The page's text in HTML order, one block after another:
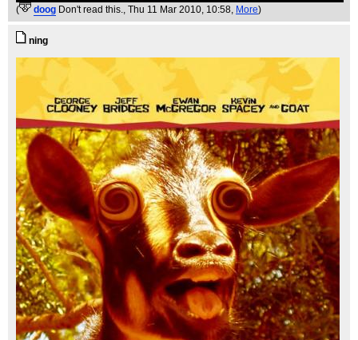
( doog Don't read this., Thu 11 Mar 2010, 10:58, More)
ning